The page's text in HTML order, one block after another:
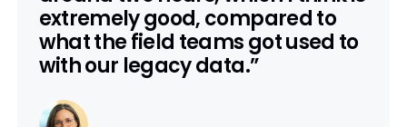
extremely good, compared to
what the field teams got used to
with our legacy data.”